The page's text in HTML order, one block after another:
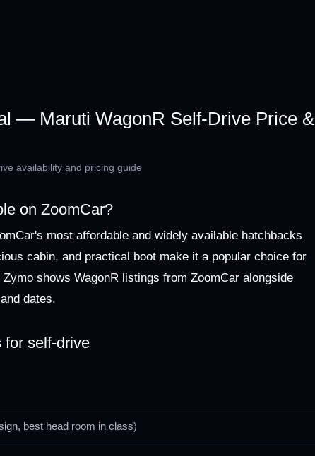
— Maruti WagonR Self-Drive Price &
availability and pricing guide
on ZoomCar?
most affordable and widely available hatchbacks
cabin, and practical boot make it a popular choice for
shows WagonR listings from ZoomCar alongside
dates.
self-drive
best head room in class)